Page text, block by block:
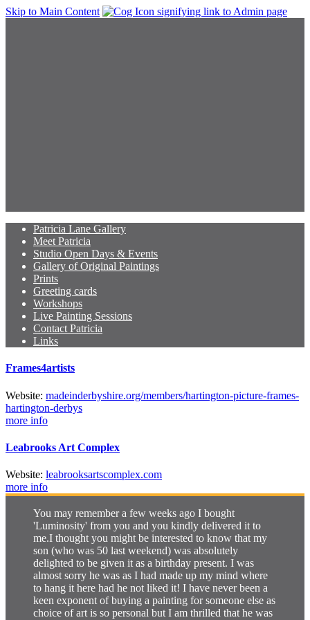
Skip to Main Content
Patricia Lane Gallery
Meet Patricia
Studio Open Days & Events
Gallery of Original Paintings
Prints
Greeting cards
Workshops
Live Painting Sessions
Contact Patricia
Links
Frames4artists
Website: madeinderbyshire.org/members/hartington-picture-frames-
hartington-derbys
more info
Leabrooks Art Complex
Website: leabrooksartscomplex.com
more info
You may remember a few weeks ago I bought
'Luminosity' from you and you kindly delivered it to
me.I thought you might be interested to know that my
son (who was 50 last weekend) was absolutely
delighted to be given it as a birthday present. I was
almost sorry he was as I had made up my mind where
to hang it here had he not liked it! I have never been a
keen exponent of buying a painting for someone else as
choice of art is so personal but I am thrilled that he was